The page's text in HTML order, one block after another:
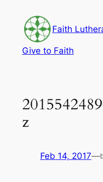
content
Faith
Give to Faith
z
Feb 14, 2017—